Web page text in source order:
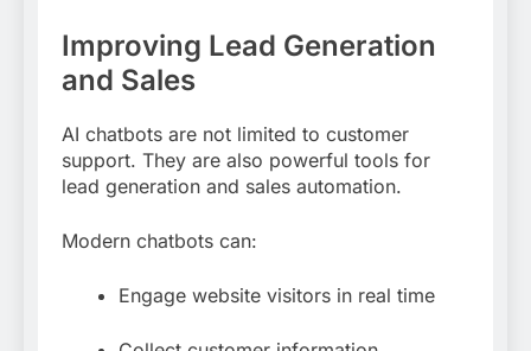
Improving Lead Generation
and Sales
AI chatbots are not limited to customer
support. They are also powerful tools for
lead generation and sales automation.
Modern chatbots can:
Engage website visitors in real time